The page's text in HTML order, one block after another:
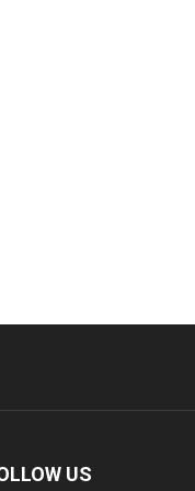
US